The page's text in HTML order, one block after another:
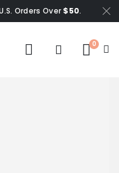
Orders Over $50.
0